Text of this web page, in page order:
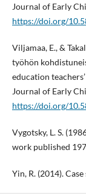
Journal of Early
https://doi.org/
Viljamaa, E., &
työhön
education
Journal of Early
https://doi.org/
Vygotsky, L. S.
work published
Yin, R. (2014).